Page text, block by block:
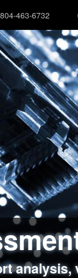
804-463-6732
coding